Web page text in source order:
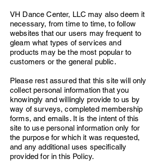
VH Dance Center, LLC may also deem it
necessary, from time to time, to follow
websites that our users may frequent to
gleam what types of services and
products may be the most popular to
customers or the general public.
Please rest assured that this site will only
collect personal information that you
knowingly and willingly provide to us by
way of surveys, completed membership
forms, and emails.It is the intent of this
site to use personal information only for
the purpose for which it was requested,
and any additional uses specifically
provided for in this Policy.